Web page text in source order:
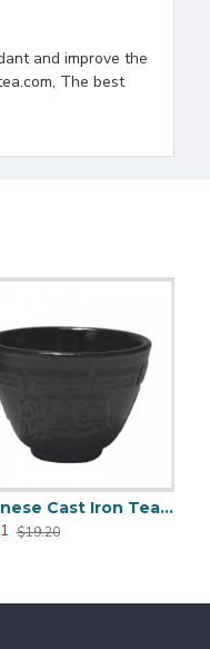
and improve the
The best
Japanese Cast Iron Tea Cup 100ml/3.5oz
$19.20